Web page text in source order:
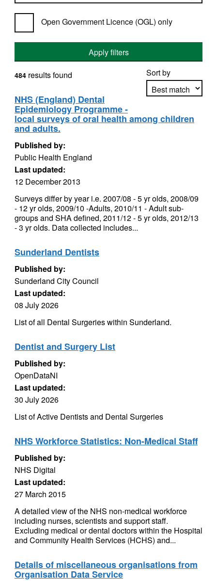
Open Government Licence (OGL) only
Apply filters
Sort by
Apply sorting
484 results found
NHS (England) Dental
Epidemiology Programme -
local surveys of oral health among children
and adults.
Published by:
Public Health England
Last updated:
12 December 2013
Surveys differ by year i.e. 2007/08 - 5 yr olds, 2008/09
- 12 yr olds, 2009/10 -Adults, 2010/11 - Adult sub-
groups and SHA defined, 2011/12 - 5 yr olds, 2012/13
- 3 yr olds. Data collected includes...
Sunderland Dentists
Published by:
Sunderland City Council
Last updated:
08 July 2026
List of all Dental Surgeries within Sunderland.
Dentist and Surgery List
Published by:
OpenDataNI
Last updated:
30 July 2026
List of Active Dentists and Dental Surgeries
NHS Workforce Statistics: Non-Medical Staff
Published by:
NHS Digital
Last updated:
27 March 2015
A detailed view of the NHS non-medical workforce
including nurses, scientists and support staff.
Excluding medical or dental doctors within the Hospital
and Community Health Services (HCHS) and...
Details of miscellaneous organisations from
Organisation Data Service